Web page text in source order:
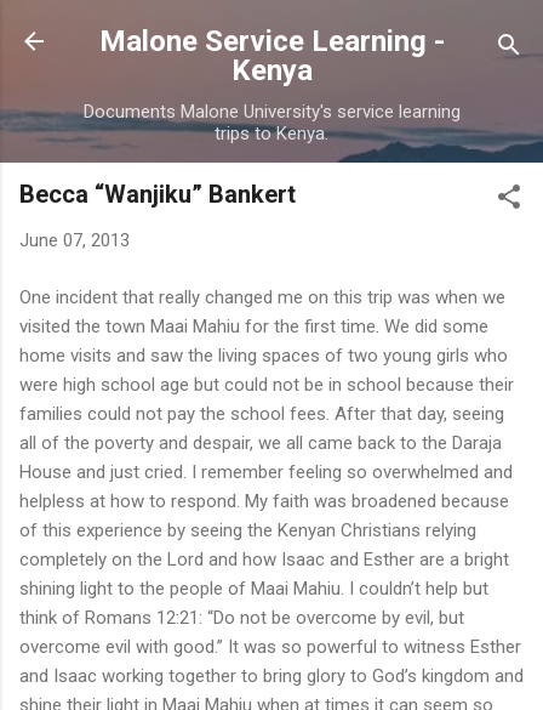
Skip to main content
Malone Service Learning -
Kenya
Documents Malone University's service learning
trips to Kenya.
Becca “Wanjiku” Bankert
June 07, 2013
One incident that really changed me on this trip was when we
visited the town Maai Mahiu for the first time. We did some
home visits and saw the living spaces of two young girls who
were high school age but could not be in school because their
families could not pay the school fees. After that day, seeing
all of the poverty and despair, we all came back to the Daraja
House and just cried. I remember feeling so overwhelmed and
helpless at how to respond. My faith was broadened because
of this experience by seeing the Kenyan Christians relying
completely on the Lord and how Isaac and Esther are a bright
shining light to the people of Maai Mahiu. I couldn’t help but
think of Romans 12:21: “Do not be overcome by evil, but
overcome evil with good.” It was so powerful to witness Esther
and Isaac working together to bring glory to God’s kingdom and
shine their light in Maai Mahiu when at times it can seem so